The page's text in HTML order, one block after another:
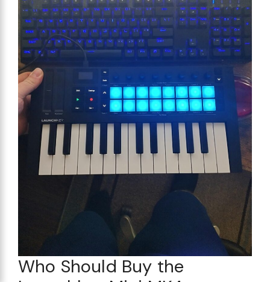
Who Should Buy the